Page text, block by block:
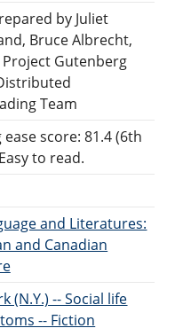
by Juliet
Bruce Albrecht,
Gutenberg
Team
ease score: 81.4 (6th
to read.
and Literatures:
and Canadian
(N.Y.) -- Social life
-- Fiction